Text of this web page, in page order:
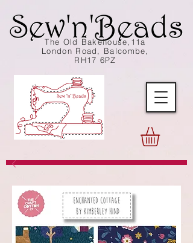
The Old Bakehouse,11a
London Road, Balcombe,
RH17 6PZ